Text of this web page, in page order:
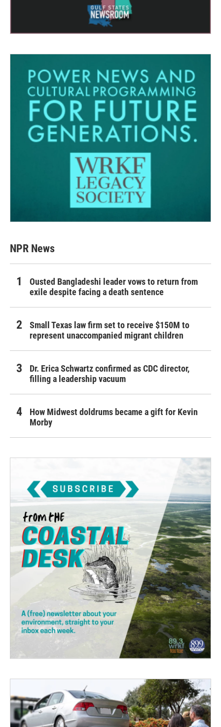
NPR News
Ousted Bangladeshi leader vows to return from
exile despite facing a death sentence
Small Texas law firm set to receive $150M to
represent unaccompanied migrant children
Dr. Erica Schwartz confirmed as CDC director,
filling a leadership vacuum
How Midwest doldrums became a gift for Kevin
Morby